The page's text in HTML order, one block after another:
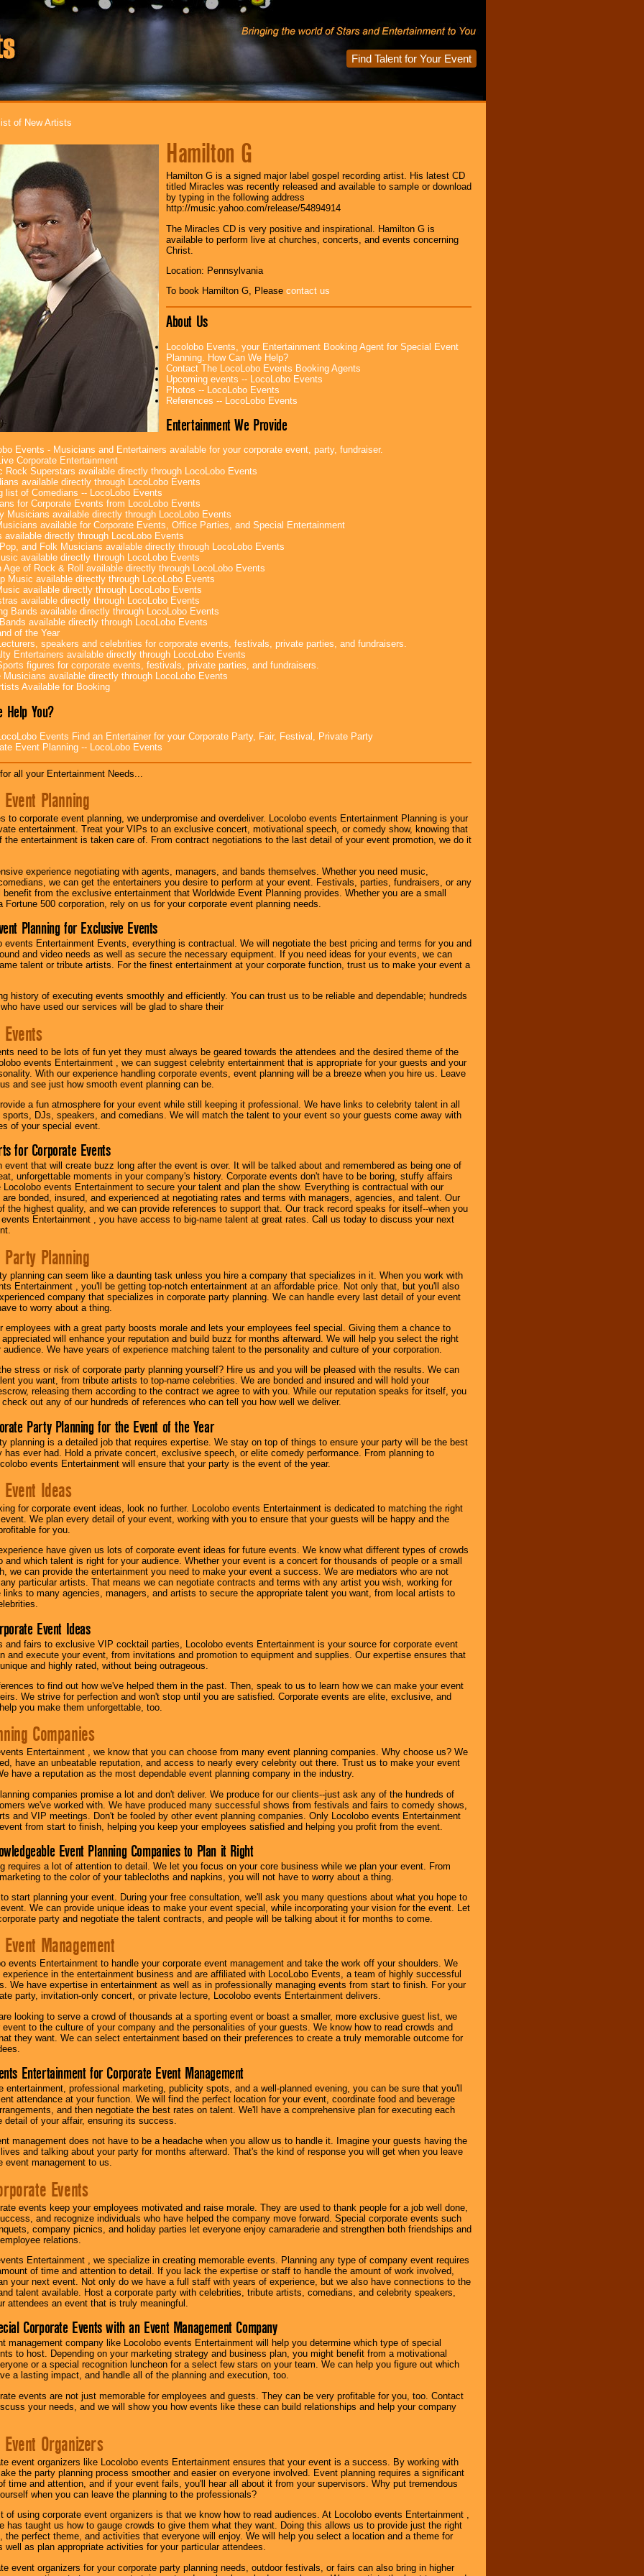
Find Talent for Your Event
of New Artists
Hamilton G
Hamilton G is a signed major label gospel recording artist. His latest CD
titled Miracles was recently released and available to sample or download
by typing in the following address
http://music.yahoo.com/release/54894914
The Miracles CD is very positive and inspirational. Hamilton G is
available to perform live at churches, concerts, and events concerning
Christ.
Location: Pennsylvania
To book Hamilton G, Please contact us
About Us
Locolobo Events, your Entertainment Booking Agent for Special Event
Planning. How Can We Help?
Contact The LocoLobo Events Booking Agents
Upcoming events -- LocoLobo Events
Photos -- LocoLobo Events
References -- LocoLobo Events
Entertainment We Provide
Events - Musicians and Entertainers available for your corporate event, party, fundraiser.
Corporate Entertainment
Rock Superstars available directly through LocoLobo Events
available directly through LocoLobo Events
list of Comedians -- LocoLobo Events
for Corporate Events from LocoLobo Events
Musicians available directly through LocoLobo Events
available for Corporate Events, Office Parties, and Special Entertainment
available directly through LocoLobo Events
and Folk Musicians available directly through LocoLobo Events
available directly through LocoLobo Events
Age of Rock & Roll available directly through LocoLobo Events
Music available directly through LocoLobo Events
available directly through LocoLobo Events
available directly through LocoLobo Events
Bands available directly through LocoLobo Events
available directly through LocoLobo Events
of the Year
speakers and celebrities for corporate events, festivals, private parties, and fundraisers.
Entertainers available directly through LocoLobo Events
figures for corporate events, festivals, private parties, and fundraisers.
Musicians available directly through LocoLobo Events
Available for Booking
Help You?
Events Find an Entertainer for your Corporate Party, Fair, Festival, Private Party
Event Planning -- LocoLobo Events
all your Entertainment Needs...
Planning
to corporate event planning, we underpromise and overdeliver. Locolobo events Entertainment Planning is your
entertainment. Treat your VIPs to an exclusive concert, motivational speech, or comedy show, knowing that
the entertainment is taken care of. From contract negotiations to the last detail of your event promotion, we do it
experience negotiating with agents, managers, and bands themselves. Whether you need music,
we can get the entertainers you desire to perform at your event. Festivals, parties, fundraisers, or any
from the exclusive entertainment that Worldwide Event Planning provides. Whether you are a small
Fortune 500 corporation, rely on us for your corporate event planning needs.
Planning for Exclusive Events
events Entertainment Events, everything is contractual. We will negotiate the best pricing and terms for you and
and video needs as well as secure the necessary equipment. If you need ideas for your events, we can
talent or tribute artists. For the finest entertainment at your corporate function, trust us to make your event a
history of executing events smoothly and efficiently. You can trust us to be reliable and dependable; hundreds
have used our services will be glad to share their
need to be lots of fun yet they must always be geared towards the attendees and the desired theme of the
events Entertainment , we can suggest celebrity entertainment that is appropriate for your guests and your
With our experience handling corporate events, event planning will be a breeze when you hire us. Leave
and see just how smooth event planning can be.
a fun atmosphere for your event while still keeping it professional. We have links to celebrity talent in all
sports, DJs, speakers, and comedians. We will match the talent to your event so your guests come away with
of your special event.
for Corporate Events
event that will create buzz long after the event is over. It will be talked about and remembered as being one of
unforgettable moments in your company's history. Corporate events don't have to be boring, stuffy affairs
Locolobo events Entertainment to secure your talent and plan the show. Everything is contractual with our
are bonded, insured, and experienced at negotiating rates and terms with managers, agencies, and talent. Our
the highest quality, and we can provide references to support that. Our track record speaks for itself--when you
events Entertainment , you have access to big-name talent at great rates. Call us today to discuss your next
Planning
planning can seem like a daunting task unless you hire a company that specializes in it. When you work with
Entertainment , you'll be getting top-notch entertainment at an affordable price. Not only that, but you'll also
company that specializes in corporate party planning. We can handle every last detail of your event
to worry about a thing.
employees with a great party boosts morale and lets your employees feel special. Giving them a chance to
will enhance your reputation and build buzz for months afterward. We will help you select the right
audience. We have years of experience matching talent to the personality and culture of your corporation.
stress or risk of corporate party planning yourself? Hire us and you will be pleased with the results. We can
you want, from tribute artists to top-name celebrities. We are bonded and insured and will hold your
releasing them according to the contract we agree to with you. While our reputation speaks for itself, you
out any of our hundreds of references who can tell you how well we deliver.
Party Planning for the Event of the Year
planning is a detailed job that requires expertise. We stay on top of things to ensure your party will be the best
has ever had. Hold a private concert, exclusive speech, or elite comedy performance. From planning to
events Entertainment will ensure that your party is the event of the year.
Ideas
for corporate event ideas, look no further. Locolobo events Entertainment is dedicated to matching the right
We plan every detail of your event, working with you to ensure that your guests will be happy and the
for you.
have given us lots of corporate event ideas for future events. We know what different types of crowds
and which talent is right for your audience. Whether your event is a concert for thousands of people or a small
we can provide the entertainment you need to make your event a success. We are mediators who are not
particular artists. That means we can negotiate contracts and terms with any artist you wish, working for
links to many agencies, managers, and artists to secure the appropriate talent you want, from local artists to
Event Ideas
and fairs to exclusive VIP cocktail parties, Locolobo events Entertainment is your source for corporate event
and execute your event, from invitations and promotion to equipment and supplies. Our expertise ensures that
and highly rated, without being outrageous.
to find out how we've helped them in the past. Then, speak to us to learn how we can make your event
We strive for perfection and won't stop until you are satisfied. Corporate events are elite, exclusive, and
you make them unforgettable, too.
Companies
Entertainment , we know that you can choose from many event planning companies. Why choose us? We
have an unbeatable reputation, and access to nearly every celebrity out there. Trust us to make your event
have a reputation as the most dependable event planning company in the industry.
companies promise a lot and don't deliver. We produce for our clients--just ask any of the hundreds of
we've worked with. We have produced many successful shows from festivals and fairs to comedy shows,
and VIP meetings. Don't be fooled by other event planning companies. Only Locolobo events Entertainment
from start to finish, helping you keep your employees satisfied and helping you profit from the event.
Event Planning Companies to Plan it Right
requires a lot of attention to detail. We let you focus on your core business while we plan your event. From
to the color of your tablecloths and napkins, you will not have to worry about a thing.
start planning your event. During your free consultation, we'll ask you many questions about what you hope to
We can provide unique ideas to make your event special, while incorporating your vision for the event. Let
party and negotiate the talent contracts, and people will be talking about it for months to come.
Management
events Entertainment to handle your corporate event management and take the work off your shoulders. We
experience in the entertainment business and are affiliated with LocoLobo Events, a team of highly successful
We have expertise in entertainment as well as in professionally managing events from start to finish. For your
party, invitation-only concert, or private lecture, Locolobo events Entertainment delivers.
looking to serve a crowd of thousands at a sporting event or boast a smaller, more exclusive guest list, we
to the culture of your company and the personalities of your guests. We know how to read crowds and
they want. We can select entertainment based on their preferences to create a truly memorable outcome for
Entertainment for Corporate Event Management
entertainment, professional marketing, publicity spots, and a well-planned evening, you can be sure that you'll
attendance at your function. We will find the perfect location for your event, coordinate food and beverage
and then negotiate the best rates on talent. We'll have a comprehensive plan for executing each
detail of your affair, ensuring its success.
management does not have to be a headache when you allow us to handle it. Imagine your guests having the
and talking about your party for months afterward. That's the kind of response you will get when you leave
event management to us.
Events
events keep your employees motivated and raise morale. They are used to thank people for a job well done,
and recognize individuals who have helped the company move forward. Special corporate events such
company picnics, and holiday parties let everyone enjoy camaraderie and strengthen both friendships and
relations.
Entertainment , we specialize in creating memorable events. Planning any type of company event requires
of time and attention to detail. If you lack the expertise or staff to handle the amount of work involved,
your next event. Not only do we have a full staff with years of experience, but we also have connections to the
talent available. Host a corporate party with celebrities, tribute artists, comedians, and celebrity speakers,
attendees an event that is truly meaningful.
Corporate Events with an Event Management Company
management company like Locolobo events Entertainment will help you determine which type of special
to host. Depending on your marketing strategy and business plan, you might benefit from a motivational
or a special recognition luncheon for a select few stars on your team. We can help you figure out which
a lasting impact, and handle all of the planning and execution, too.
events are not just memorable for employees and guests. They can be very profitable for you, too. Contact
your needs, and we will show you how events like these can build relationships and help your company
Organizers
event organizers like Locolobo events Entertainment ensures that your event is a success. By working with
the party planning process smoother and easier on everyone involved. Event planning requires a significant
time and attention, and if your event fails, you'll hear all about it from your supervisors. Why put tremendous
when you can leave the planning to the professionals?
of using corporate event organizers is that we know how to read audiences. At Locolobo events Entertainment ,
has taught us how to gauge crowds to give them what they want. Doing this allows us to provide just the right
the perfect theme, and activities that everyone will enjoy. We will help you select a location and a theme for
well as plan appropriate activities for your particular attendees.
event organizers for your corporate party planning needs, outdoor festivals, or fairs can also bring in higher